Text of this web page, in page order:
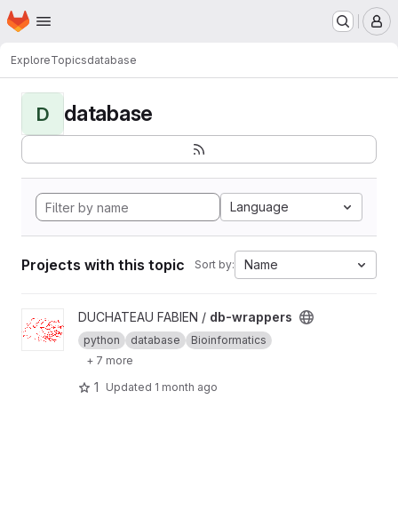
Skip to main content
Homepage
ExploreTopicsdatabase
D database
Language
Projects with this topic Sort by: Name
View db-wrappers project
DUCHATEAU FABIEN / db-wrappers
python database
Bioinformatics
+ 7 more
1 Updated 1 month ago